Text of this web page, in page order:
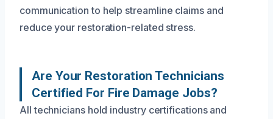
communication to help streamline claims and
reduce your restoration-related stress.
Are Your Restoration Technicians
Certified For Fire Damage Jobs?
All technicians hold industry certifications and